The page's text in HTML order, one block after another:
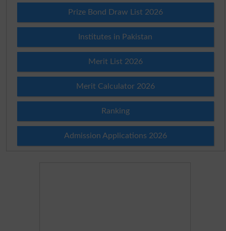
Prize Bond Draw List 2026
Institutes in Pakistan
Merit List 2026
Merit Calculator 2026
Ranking
Admission Applications 2026